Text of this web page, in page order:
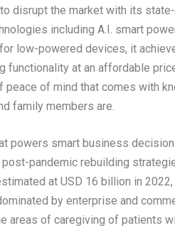
disrupt the market with its
including A.I. smart
low-powered devices, it
functionality at an affordable
peace of mind that comes with
family members are.
powers smart business
pandemic rebuilding
at USD 16 billion in
by enterprise and
areas of caregiving of patients